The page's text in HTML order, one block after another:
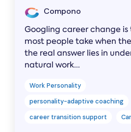
Compono
Googling career change is
most people take when
the real answer lies in
natural work...
Work Personality
personality-adaptive coaching
career transition support